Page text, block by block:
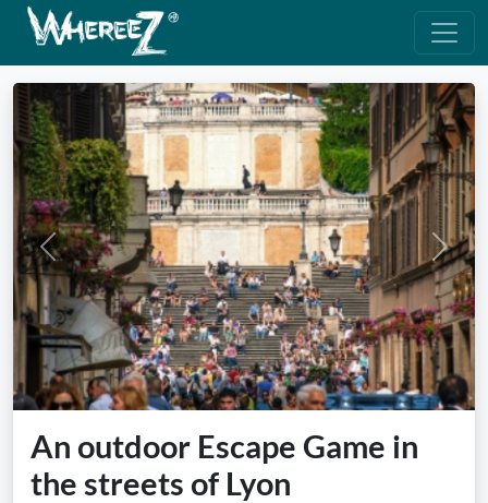
Previous Next
An outdoor Escape Game in
the streets of Lyon